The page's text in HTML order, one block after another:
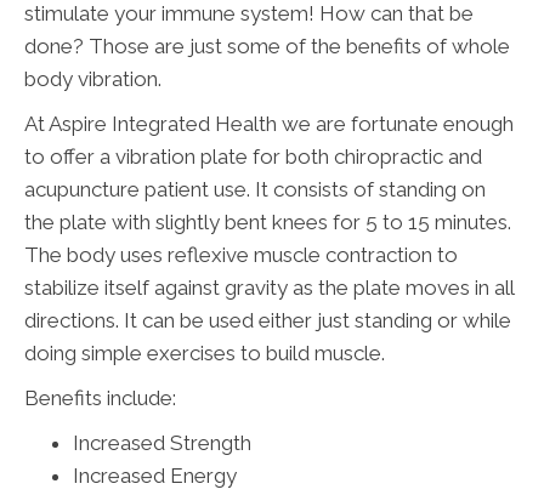
stimulate your immune system! How can that be
done? Those are just some of the benefits of whole
body vibration.
At Aspire Integrated Health we are fortunate enough
to offer a vibration plate for both chiropractic and
acupuncture patient use. It consists of standing on
the plate with slightly bent knees for 5 to 15 minutes.
The body uses reflexive muscle contraction to
stabilize itself against gravity as the plate moves in all
directions. It can be used either just standing or while
doing simple exercises to build muscle.
Benefits include:
Increased Strength
Increased Energy